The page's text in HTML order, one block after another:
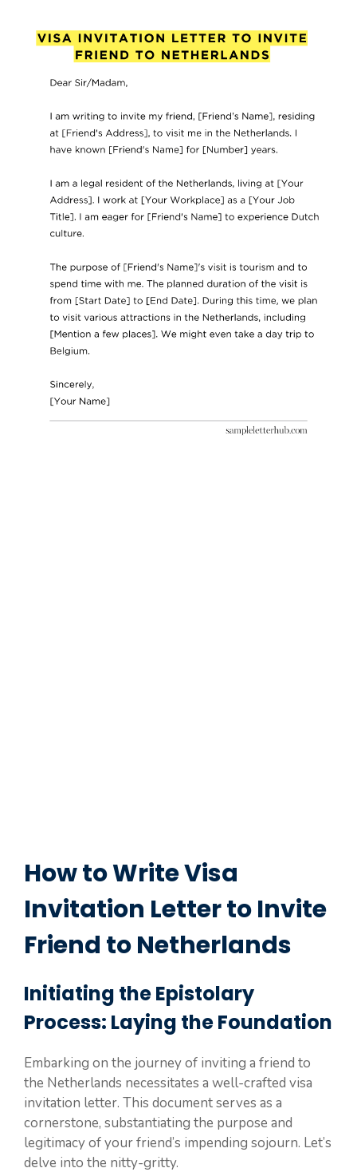
How to Write Visa
Invitation Letter to Invite
Friend to Netherlands
Initiating the Epistolary
Process: Laying the Foundation
Embarking on the journey of inviting a friend to
the Netherlands necessitates a well-crafted visa
invitation letter. This document serves as a
cornerstone, substantiating the purpose and
legitimacy of your friend’s impending sojourn. Let’s
delve into the nitty-gritty.